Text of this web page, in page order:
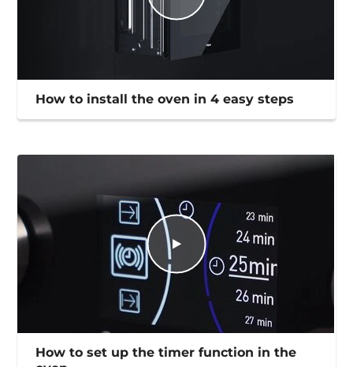
How to install the oven in 4 easy steps
How to set up the timer function in the